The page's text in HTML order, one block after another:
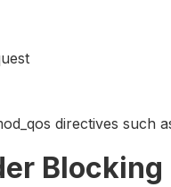
directives such
Blocking